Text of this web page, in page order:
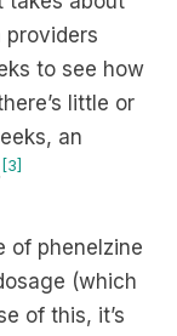
providers
to see how
little or
an
[3]
of phenelzine
(which
of this, it’s